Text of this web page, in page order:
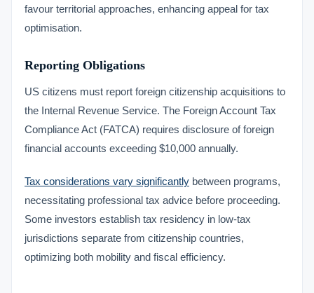
favour territorial approaches, enhancing appeal for tax
optimisation.
Reporting Obligations
US citizens must report foreign citizenship acquisitions to
the Internal Revenue Service. The Foreign Account Tax
Compliance Act (FATCA) requires disclosure of foreign
financial accounts exceeding $10,000 annually.
Tax considerations vary significantly between programs,
necessitating professional tax advice before proceeding.
Some investors establish tax residency in low-tax
jurisdictions separate from citizenship countries,
optimizing both mobility and fiscal efficiency.